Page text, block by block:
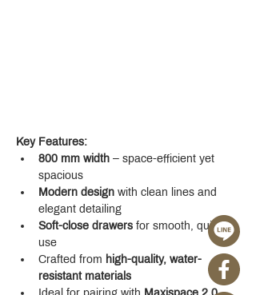
Key Features:
800 mm width – space-efficient yet
spacious
Modern design with clean lines and
elegant detailing
Soft-close drawers for smooth, quiet
use
Crafted from high-quality, water-
resistant materials